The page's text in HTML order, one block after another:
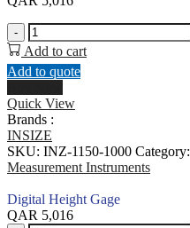
-
Digital
Height
Gage
quantity
Add to cart
Add to quote
Quick View
Brands :
INSIZE
SKU: INZ-1150-1000 Category:
Measurement Instruments
Digital Height Gage
QAR 5,016